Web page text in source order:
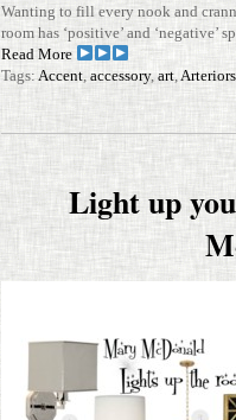
Wanting to fill every nook and
room has ‘pos­i­tive’ and ‘neg­a­tive’
Read More
Tags:Accent, accessory,art
Light up